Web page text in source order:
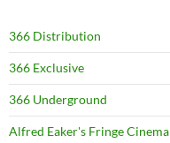
366 Distribution
366 Exclusive
366 Underground
Alfred Eaker's Fringe Cinema